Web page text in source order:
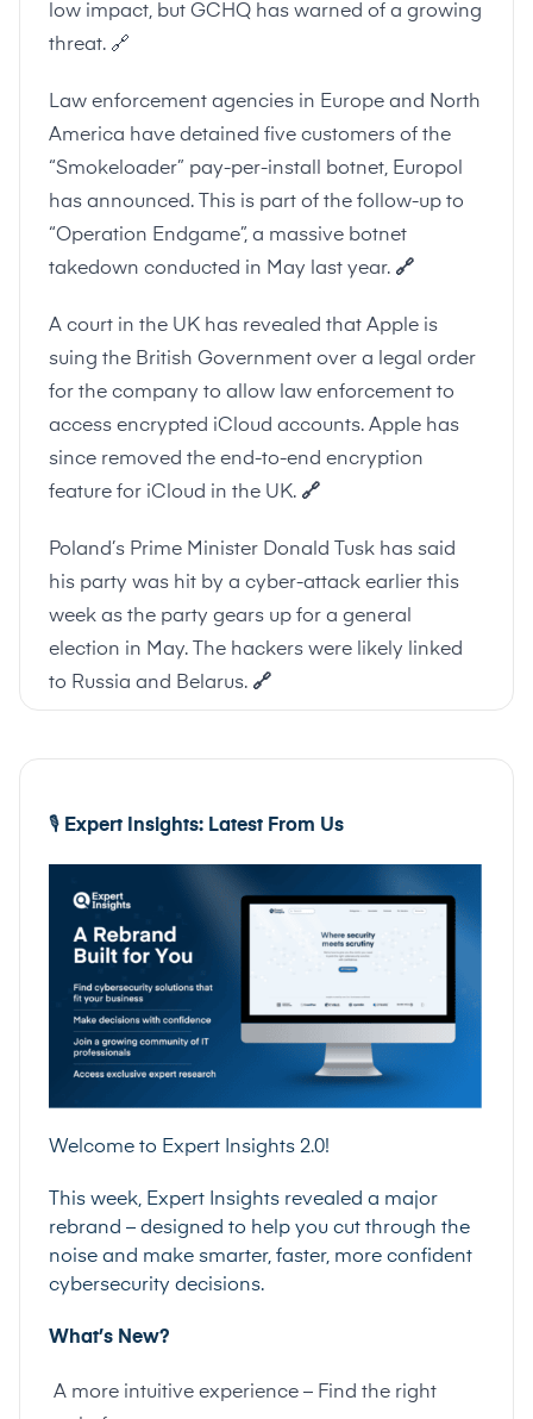
low impact, but GCHQ has warned of a growing
threat. 🔗
Law enforcement agencies in Europe and North
America have detained five customers of the
“Smokeloader” pay-per-install botnet, Europol
has announced. This is part of the follow-up to
“Operation Endgame”, a massive botnet
takedown conducted in May last year. 🔗
A court in the UK has revealed that Apple is
suing the British Government over a legal order
for the company to allow law enforcement to
access encrypted iCloud accounts. Apple has
since removed the end-to-end encryption
feature for iCloud in the UK. 🔗
Poland’s Prime Minister Donald Tusk has said
his party was hit by a cyber-attack earlier this
week as the party gears up for a general
election in May. The hackers were likely linked
to Russia and Belarus. 🔗
🎙 ️ Expert Insights: Latest From Us
Welcome to Expert Insights 2.0!
This week, Expert Insights revealed a major
rebrand – designed to help you cut through the
noise and make smarter, faster, more confident
cybersecurity decisions.
What’s New?
A more intuitive experience – Find the right